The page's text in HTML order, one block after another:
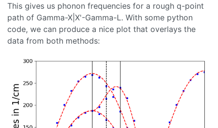
This gives us phonon frequencies for a rough q-point
path of Gamma-X|X'-Gamma-L. With some python
code, we can produce a nice plot that overlays the
data from both methods: